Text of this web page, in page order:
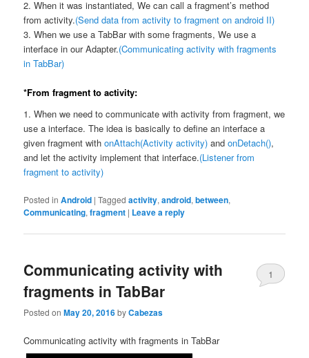
2. When it was instantiated, We can call a fragment’s method
from activity.(Send data from activity to fragment on android II)
3. When we use a TabBar with some fragments, We use a
interface in our Adapter.(Communicating activity with fragments
in TabBar)
*From fragment to activity:
1. When we need to communicate with activity from fragment, we
use a interface. The idea is basically to define an interface a
given fragment withonAttach(Activity activity) andonDetach(),
and let the activity implement that interface.(Listener from
fragment to activity)
Posted in Android |Tagged activity,android,between,
Communicating,fragment | Leave a reply
Communicating activity with
fragments in TabBar
Posted onMay 20, 2016byCabezas
1
Communicating activity with fragments in TabBar